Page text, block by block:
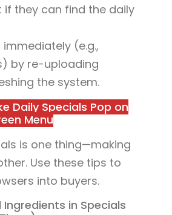
they can find the daily
(e.g.,
by re-uploading
the system.
Daily Specials Pop on
Menu
is one thing—making
Use these tips to
into buyers.
Ingredients in Specials